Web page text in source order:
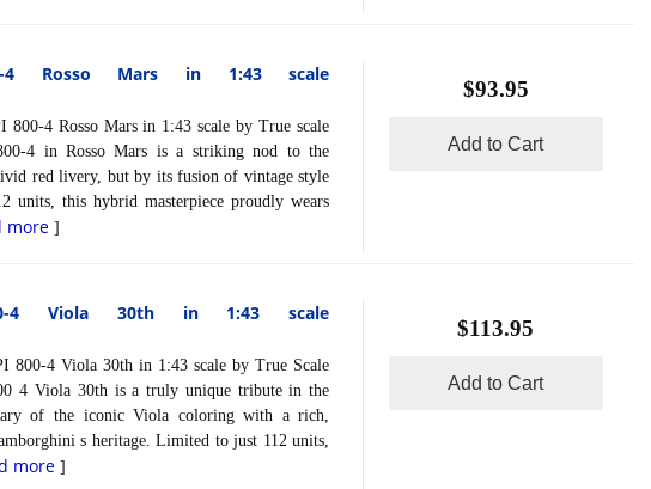
4 Rosso Mars in 1:43 scale
4 Rosso Mars in 1:43 scale by True scale
4 in Rosso Mars is a striking nod to the
red livery, but by its fusion of vintage style
this hybrid masterpiece proudly wears
more ]
$93.95
Add to Cart
4 Viola 30th in 1:43 scale
4 Viola 30th in 1:43 scale by True Scale
4 Viola 30th is a truly unique tribute in the
of the iconic Viola coloring with a rich,
s heritage. Limited to just 112 units,
more ]
$113.95
Add to Cart